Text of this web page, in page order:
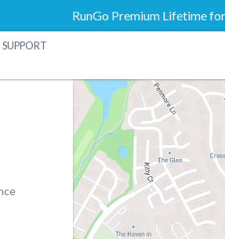
RunGo Premium Lifetime
SUPPORT